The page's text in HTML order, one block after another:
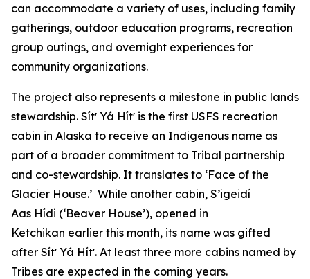
can accommodate a variety of uses, including family
gatherings, outdoor education programs, recreation
group outings, and overnight experiences for
community organizations.
The project also represents a milestone in public lands
stewardship. Sítʼ Yá Hítʼ is the first USFS recreation
cabin in Alaska to receive an Indigenous name as
part of a broader commitment to Tribal partnership
and co-stewardship. It translates to ‘Face of the
Glacier House.’ While another cabin, S’igeidí
Aas Hídi (‘Beaver House’), opened in
Ketchikan earlier this month, its name was gifted
after Sítʼ Yá Hítʼ. At least three more cabins named by
Tribes are expected in the coming years.